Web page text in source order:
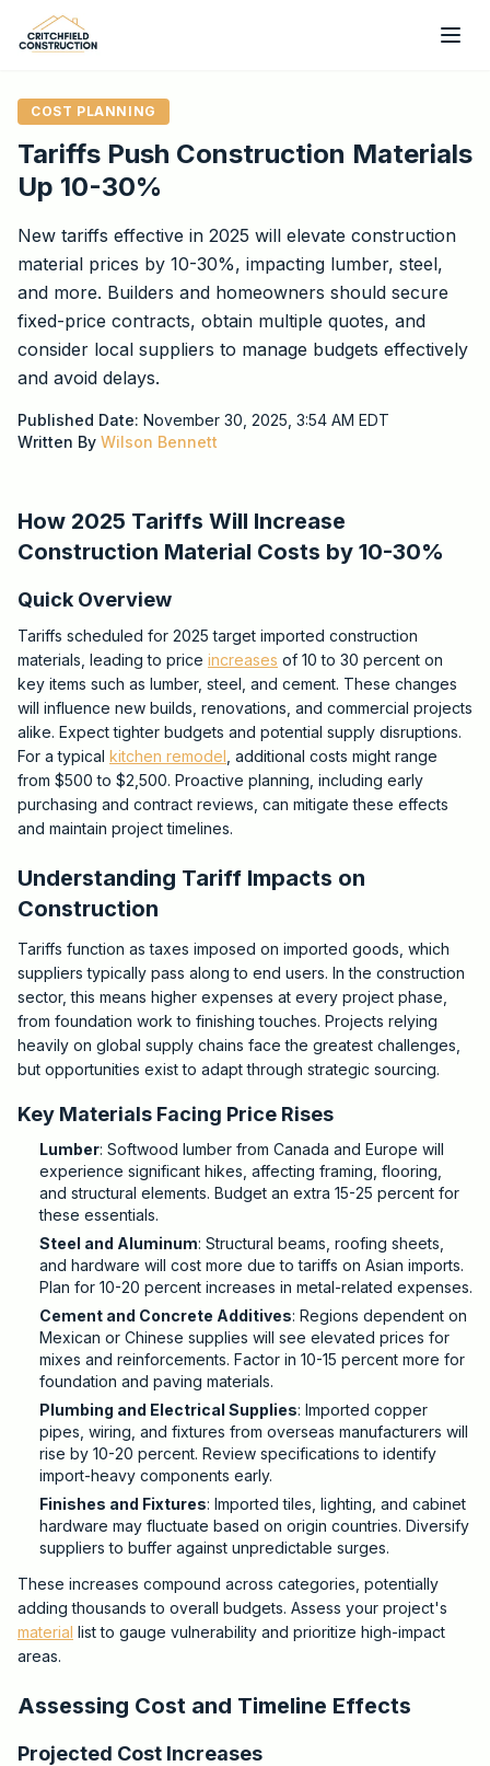
Skip to main content
COST PLANNING
Tariffs Push Construction Materials
Up 10-30%
New tariffs effective in 2025 will elevate construction
material prices by 10-30%, impacting lumber, steel,
and more. Builders and homeowners should secure
fixed-price contracts, obtain multiple quotes, and
consider local suppliers to manage budgets effectively
and avoid delays.
Published Date: November 30, 2025, 3:54 AM EDT
Written By Wilson Bennett
How 2025 Tariffs Will Increase
Construction Material Costs by 10-30%
Quick Overview
Tariffs scheduled for 2025 target imported construction
materials, leading to price increases of 10 to 30 percent on
key items such as lumber, steel, and cement. These changes
will influence new builds, renovations, and commercial projects
alike. Expect tighter budgets and potential supply disruptions.
For a typical kitchen remodel , additional costs might range
from $500 to $2,500. Proactive planning, including early
purchasing and contract reviews, can mitigate these effects
and maintain project timelines.
Understanding Tariff Impacts on
Construction
Tariffs function as taxes imposed on imported goods, which
suppliers typically pass along to end users. In the construction
sector, this means higher expenses at every project phase,
from foundation work to finishing touches. Projects relying
heavily on global supply chains face the greatest challenges,
but opportunities exist to adapt through strategic sourcing.
Key Materials Facing Price Rises
Lumber: Softwood lumber from Canada and Europe will
experience significant hikes, affecting framing, flooring,
and structural elements. Budget an extra 15-25 percent for
these essentials.
Steel and Aluminum: Structural beams, roofing sheets,
and hardware will cost more due to tariffs on Asian imports.
Plan for 10-20 percent increases in metal-related expenses.
Cement and Concrete Additives: Regions dependent on
Mexican or Chinese supplies will see elevated prices for
mixes and reinforcements. Factor in 10-15 percent more for
foundation and paving materials.
Plumbing and Electrical Supplies: Imported copper
pipes, wiring, and fixtures from overseas manufacturers will
rise by 10-20 percent. Review specifications to identify
import-heavy components early.
Finishes and Fixtures: Imported tiles, lighting, and cabinet
hardware may fluctuate based on origin countries. Diversify
suppliers to buffer against unpredictable surges.
These increases compound across categories, potentially
adding thousands to overall budgets. Assess your project's
material list to gauge vulnerability and prioritize high-impact
areas.
Assessing Cost and Timeline Effects
Projected Cost Increases